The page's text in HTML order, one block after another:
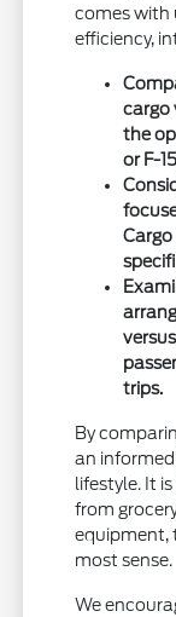
comes with
efficiency,
cargo
the
or F-
trips.
By
an
lifestyle. It
from
equipment,
most sense.
We